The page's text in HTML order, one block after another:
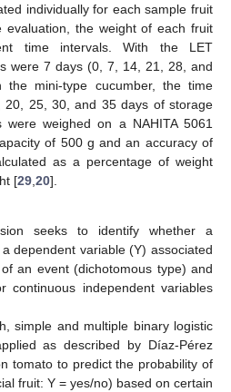
individually for each sample fruit
evaluation, the weight of each fruit
time intervals. With the LET
were 7 days (0, 7, 14, 21, 28, and
mini-type cucumber, the time
20, 25, 30, and 35 days of storage
were weighed on a NAHITA 5061
of 500 g and an accuracy of
as a percentage of weight
[29 20].
seeks to identify whether a
dependent variable (Y) associated
an event (dichotomous type) and
continuous independent variables
simple and multiple binary logistic
as described by Díaz-Pérez
tomato to predict the probability of
fruit: Y = yes/no) based on certain